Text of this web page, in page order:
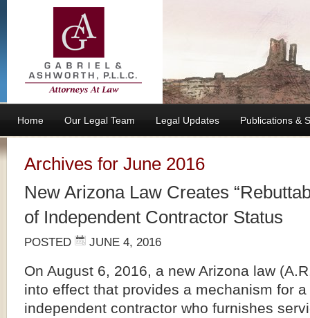
Home Our Legal Team Legal Updates Publications &
Archives for June 2016
New Arizona Law Creates
of Independent Contractor Status
POSTED JUNE 4, 2016
On August 6, 2016, a new Arizona law
into effect that provides a mechanism for
independent contractor who furnishes